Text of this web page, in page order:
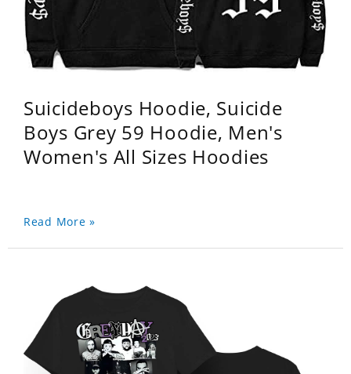
Suicideboys Hoodie, Suicide
Boys Grey 59 Hoodie, Men's
Women's All Sizes Hoodies
Read More »